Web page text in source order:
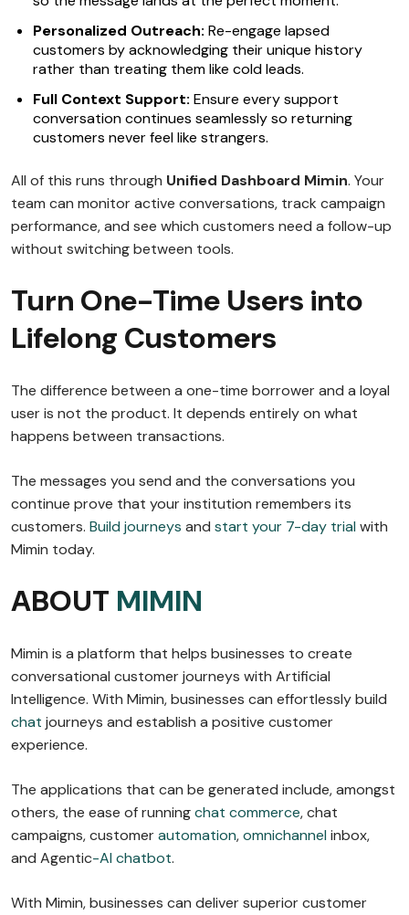
Personalized Outreach: Re-engage lapsed
customers by acknowledging their unique history
rather than treating them like cold leads.
Full Context Support: Ensure every support
conversation continues seamlessly so returning
customers never feel like strangers.
All of this runs through Unified Dashboard Mimin. Your
team can monitor active conversations, track campaign
performance, and see which customers need a follow-up
without switching between tools.
Turn One-Time Users into
Lifelong Customers
The difference between a one-time borrower and a loyal
user is not the product. It depends entirely on what
happens between transactions.
The messages you send and the conversations you
continue prove that your institution remembers its
customers. Build journeys and start your 7-day trial with
Mimin today.
ABOUT MIMIN
Mimin is a platform that helps businesses to create
conversational customer journeys with Artificial
Intelligence. With Mimin, businesses can effortlessly build
chat journeys and establish a positive customer
experience.
The applications that can be generated include, amongst
others, the ease of runningchat commerce, chat
campaigns, customerautomation,omnichannel inbox,
and Agentic-AI chatbot.
With Mimin, businesses can deliver superior customer